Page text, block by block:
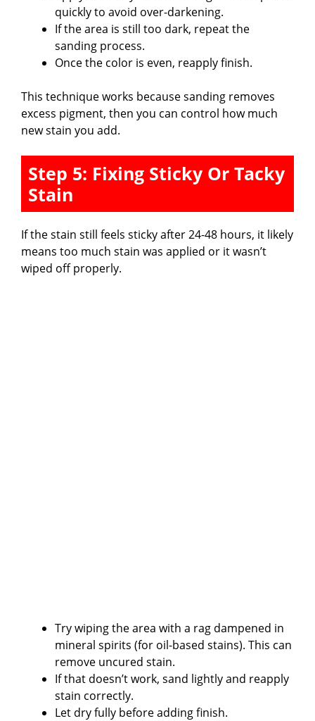
quickly to avoid over-darkening.
If the area is still too dark, repeat the
sanding process.
Once the color is even, reapply finish.
This technique works because sanding removes
excess pigment, then you can control how much
new stain you add.
Step 5: Fixing Sticky Or Tacky
Stain
If the stain still feels sticky after 24-48 hours, it likely
means too much stain was applied or it wasn’t
wiped off properly.
Try wiping the area with a rag dampened in
mineral spirits (for oil-based stains). This can
remove uncured stain.
If that doesn’t work, sand lightly and reapply
stain correctly.
Let dry fully before adding finish.